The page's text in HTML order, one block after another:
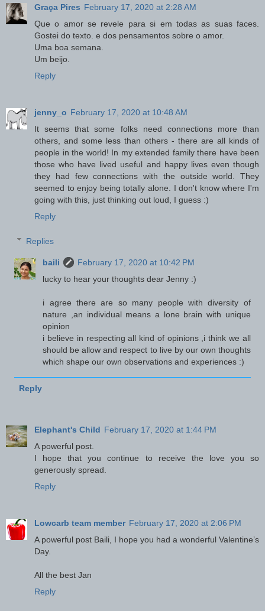
Graça Pires February 17, 2020 at 2:28 AM
Que o amor se revele para si em todas as suas faces.
Gostei do texto. e dos pensamentos sobre o amor.
Uma boa semana.
Um beijo.
Reply
jenny_o February 17, 2020 at 10:48 AM
It seems that some folks need connections more than
others, and some less than others - there are all kinds of
people in the world! In my extended family there have been
those who have lived useful and happy lives even though
they had few connections with the outside world. They
seemed to enjoy being totally alone. I don't know where I'm
going with this, just thinking out loud, I guess :)
Reply
Replies
baili
February 17, 2020 at 10:42 PM
lucky to hear your thoughts dear Jenny :)
i agree there are so many people with diversity of
nature ,an individual means a lone brain with unique
opinion
i believe in respecting all kind of opinions ,i think we all
should be allow and respect to live by our own thoughts
which shape our own observations and experiences :)
Reply
Elephant's Child February 17, 2020 at 1:44 PM
A powerful post.
I hope that you continue to receive the love you so
generously spread.
Reply
Lowcarb team member February 17, 2020 at 2:06 PM
A powerful post Baili, I hope you had a wonderful Valentine’s
Day.
All the best Jan
Reply